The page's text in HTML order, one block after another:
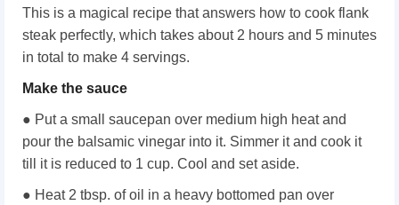
This is a magical recipe that answers how to cook flank
steak perfectly, which takes about 2 hours and 5 minutes
in total to make 4 servings.
Make the sauce
● Put a small saucepan over medium high heat and
pour the balsamic vinegar into it. Simmer it and cook it
till it is reduced to 1 cup. Cool and set aside.
● Heat 2 tbsp. of oil in a heavy bottomed pan over